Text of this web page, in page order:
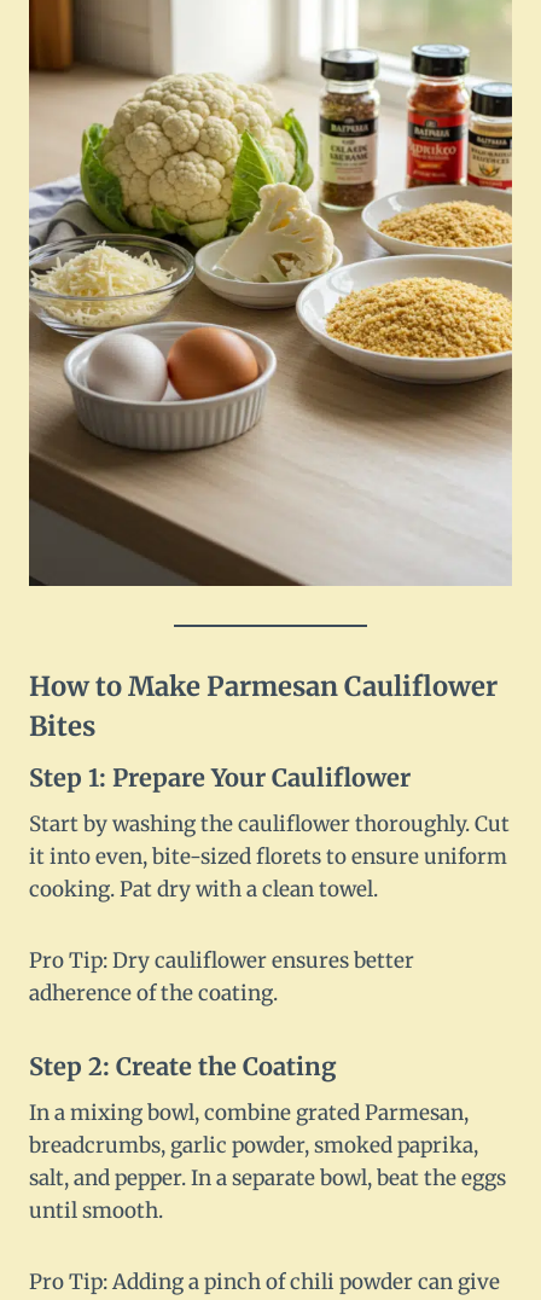
How to Make Parmesan Cauliflower
Bites
Step 1: Prepare Your Cauliflower
Start by washing the cauliflower thoroughly. Cut
it into even, bite-sized florets to ensure uniform
cooking. Pat dry with a clean towel.
Pro Tip: Dry cauliflower ensures better
adherence of the coating.
Step 2: Create the Coating
In a mixing bowl, combine grated Parmesan,
breadcrumbs, garlic powder, smoked paprika,
salt, and pepper. In a separate bowl, beat the eggs
until smooth.
Pro Tip: Adding a pinch of chili powder can give